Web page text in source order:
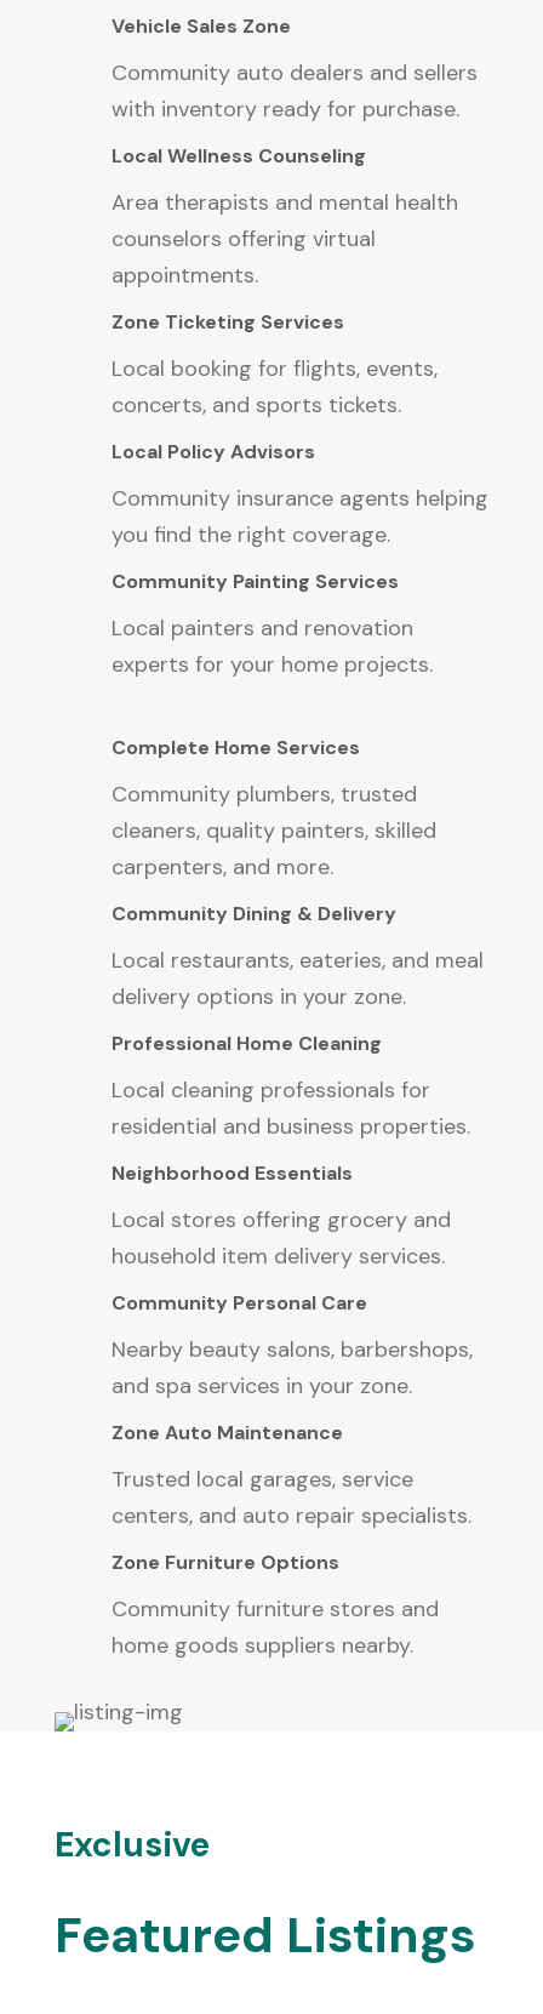
Vehicle Sales Zone
Community auto dealers and sellers
with inventory ready for purchase.
Local Wellness Counseling
Area therapists and mental health
counselors offering virtual
appointments.
Zone Ticketing Services
Local booking for flights, events,
concerts, and sports tickets.
Local Policy Advisors
Community insurance agents helping
you find the right coverage.
Community Painting Services
Local painters and renovation
experts for your home projects.
Complete Home Services
Community plumbers, trusted
cleaners, quality painters, skilled
carpenters, and more.
Community Dining & Delivery
Local restaurants, eateries, and meal
delivery options in your zone.
Professional Home Cleaning
Local cleaning professionals for
residential and business properties.
Neighborhood Essentials
Local stores offering grocery and
household item delivery services.
Community Personal Care
Nearby beauty salons, barbershops,
and spa services in your zone.
Zone Auto Maintenance
Trusted local garages, service
centers, and auto repair specialists.
Zone Furniture Options
Community furniture stores and
home goods suppliers nearby.
Exclusive
Featured Listings